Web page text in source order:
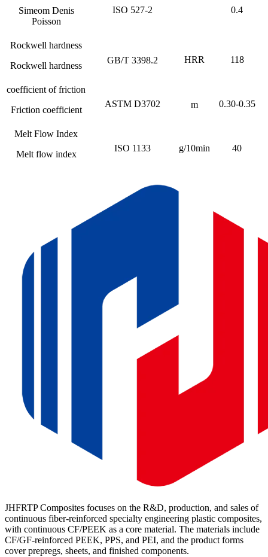
Simeom Denis
Poisson
ISO 527-2 0.4
Rockwell hardness
Rockwell hardness
GB/T 3398.2 HRR 118
coefficient of friction
Friction coefficient
ASTM D3702 m 0.30-0.35
Melt Flow Index
Melt flow index
ISO 1133 g/10min 40
JHFRTP Composites focuses on the R&D, production, and sales of
continuous fiber-reinforced specialty engineering plastic composites,
with continuous CF/PEEK as a core material. The materials include
CF/GF-reinforced PEEK, PPS, and PEI, and the product forms
cover prepregs, sheets, and finished components.